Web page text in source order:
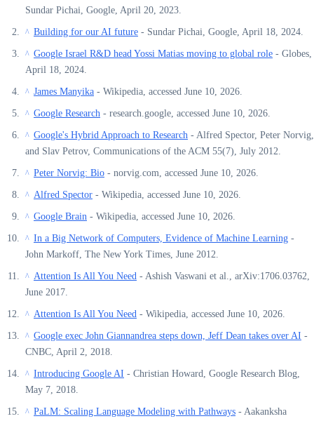
Sundar Pichai, Google, April 20, 2023.
^ Building for our AI future - Sundar Pichai, Google, April 18, 2024.
^ Google Israel R&D head Yossi Matias moving to global role - Globes,
April 18, 2024.
^ James Manyika - Wikipedia, accessed June 10, 2026.
^ Google Research - research.google, accessed June 10, 2026.
^ Google's Hybrid Approach to Research - Alfred Spector, Peter Norvig,
and Slav Petrov, Communications of the ACM 55(7), July 2012.
^ Peter Norvig: Bio - norvig.com, accessed June 10, 2026.
^ Alfred Spector - Wikipedia, accessed June 10, 2026.
^ Google Brain - Wikipedia, accessed June 10, 2026.
^ In a Big Network of Computers, Evidence of Machine Learning -
John Markoff, The New York Times, June 2012.
^ Attention Is All You Need - Ashish Vaswani et al., arXiv:1706.03762,
June 2017.
^ Attention Is All You Need - Wikipedia, accessed June 10, 2026.
^ Google exec John Giannandrea steps down, Jeff Dean takes over AI -
CNBC, April 2, 2018.
^ Introducing Google AI - Christian Howard, Google Research Blog,
May 7, 2018.
^ PaLM: Scaling Language Modeling with Pathways - Aakanksha